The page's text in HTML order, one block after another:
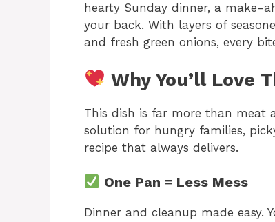
hearty Sunday dinner, a make-
your back. With layers of
and fresh green onions, every
Why You’ll Love
This dish is far more than meat
solution for hungry families,
recipe that always delivers.
One Pan = Less Mess
Dinner and cleanup made easy.